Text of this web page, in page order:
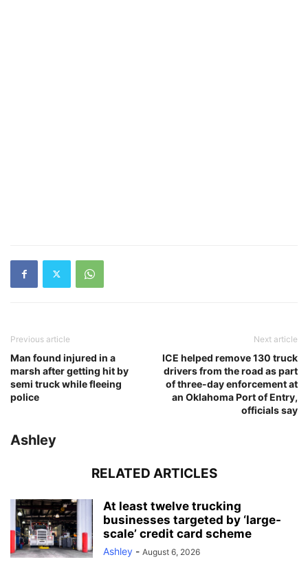
Previous article
Man found injured in a
marsh after getting hit by
semi truck while fleeing
police
Next article
ICE helped remove 130 truck
drivers from the road as part
of three-day enforcement at
an Oklahoma Port of Entry,
officials say
Ashley
RELATED ARTICLES
At least twelve trucking
businesses targeted by ‘large-
scale’ credit card scheme
Ashley - August 6, 2026